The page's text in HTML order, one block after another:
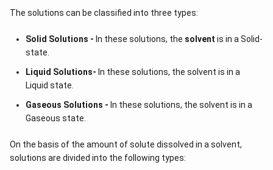
The solutions can be classified into three types:
Solid Solutions - In these solutions, the solvent is in a Solid-
state.
Liquid Solutions- In these solutions, the solvent is in a
Liquid state.
Gaseous Solutions - In these solutions, the solvent is in a
Gaseous state.
On the basis of the amount of solute dissolved in a solvent,
solutions are divided into the following types: